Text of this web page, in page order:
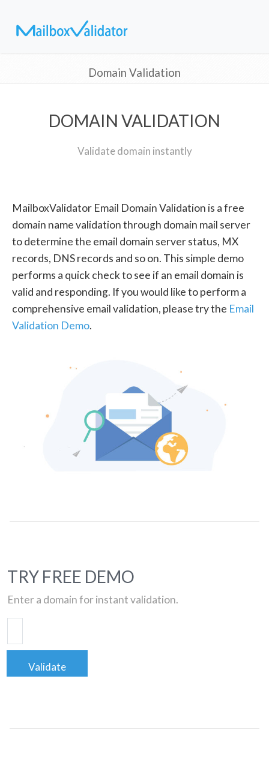
Domain Validation
DOMAIN VALIDATION
Validate domain instantly
MailboxValidator Email Domain Validation is a free
domain name validation through domain mail server
to determine the email domain server status, MX
records, DNS records and so on. This simple demo
performs a quick check to see if an email domain is
valid and responding. If you would like to perform a
comprehensive email validation, please try the Email
Validation Demo.
TRY FREE DEMO
Enter a domain for instant validation.
Validate